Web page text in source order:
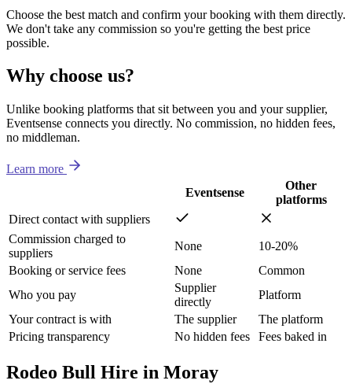
Choose the best match and confirm your booking with them directly.
We don't take any commission so you're getting the best price
possible.
Why choose us?
Unlike booking platforms that sit between you and your supplier,
Eventsense connects you directly. No commission, no hidden fees,
no middleman.
Learn more
Eventsense
Other
platforms
Direct contact with suppliers
Commission charged to
suppliers
None
10-20%
Booking or service fees
None
Common
Who you pay
Supplier
directly
Platform
Your contract is with
The supplier
The platform
Pricing transparency
No hidden fees Fees baked in
Rodeo Bull Hire in Moray